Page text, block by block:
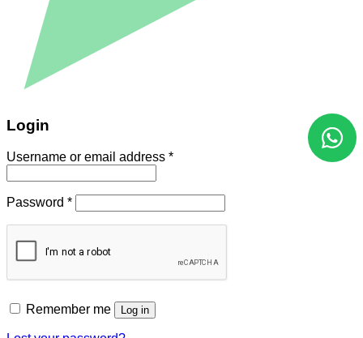
Login
Username or email address *
Password *
Remember me Log in